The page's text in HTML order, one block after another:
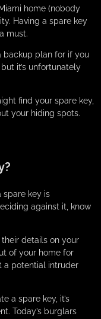
home (nobody
Having a spare key
must.
backup plan for if you
it’s unfortunately
find your spare key,
your hiding spots.
spare key is
against it, know
details on your
of your home for
a potential intruder
a spare key, it’s
Today’s burglars